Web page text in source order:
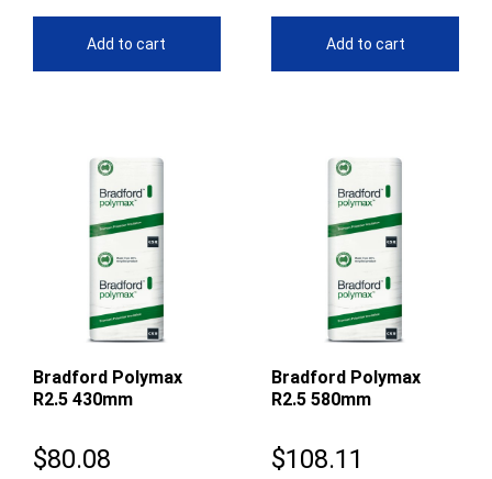
Add to cart Add to cart
Bradford Polymax
R2.5 430mm
$80.08
Bradford Polymax
R2.5 580mm
$108.11